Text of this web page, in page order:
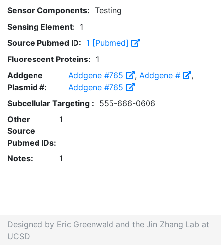
Sensor Components: Testing
Sensing Element: 1
Source Pubmed ID: 1 [Pubmed]
Fluorescent Proteins: 1
Addgene
Plasmid #:
Addgene #765 , Addgene #
,
Addgene #765
Subcellular Targeting : 555-666-0606
Other
Source
Pubmed IDs:
1
Notes: 1
Designed by Eric Greenwald and the Jin Zhang Lab at
UCSD